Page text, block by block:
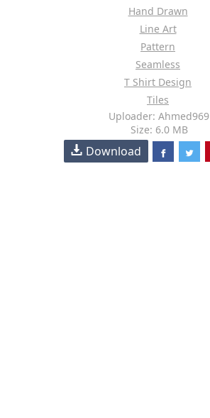
Hand Drawn
Line Art
Pattern
Seamless
T Shirt Design
Tiles
Uploader: Ahmed969
Size: 6.0 MB
Download